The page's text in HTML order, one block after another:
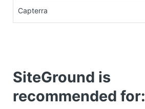
Capterra
SiteGround is
recommended for: